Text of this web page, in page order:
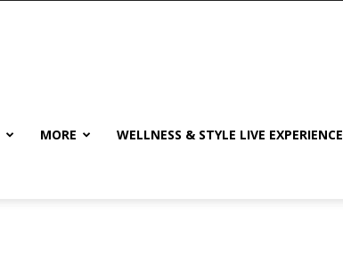
MORE WELLNESS & STYLE LIVE EXPERIENCE